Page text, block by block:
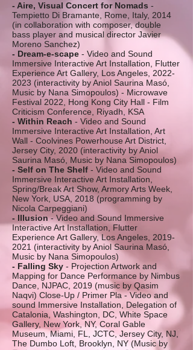
- Aire, Visual Concert for Nomads -
Tempietto Di Bramante, Rome, Italy, 2014
(in collaboration with composer, double
bass player and musical director Javier
Moreno Sanchez)
- Dream-e-scape - Video and Sound
Immersive Interactive Art Installation, Flutter
Experience Art Gallery, Los Angeles, 2022-
2023 (interactivity by Aniol Saurina Masó,
Music by Nana Simopoulos) - Microwave
Festival 2022, Hong Kong City Hall - Film
Criticism Conference, Riyadh, KSA
- Within Reach - Video and Sound
Immersive Interactive Art Installation, Art
Wall - Coolvines Powerhouse Art District,
Jersey City, 2020 (interactivity by Aniol
Saurina Masó, Music by Nana Simopoulos)
- Self on The Shelf - Video and Sound
Immersive Interactive Art Installation,
Spring/Break Art Show, Armory Arts Week,
New York, USA, 2018 (programming by
Nicola Carpeggiani)
- Illusion- Video and Sound Immersive
Interactive Art Installation, Flutter
Experience Art Gallery, Los Angeles, 2019-
2021 (interactivity by Aniol Saurina Masó,
Music by Nana Simopoulos)
- Falling Sky - Projection Artwork and
Mapping for Dance Performance by Nimbus
Dance, NJPAC, 2019 (music by Qasim
Naqvi) Close-Up / Primer Pla - Video and
sound Immersive Installation, Delegation of
Catalonia, Washington, DC, White Space
Gallery, New York, NY, Coral Gable
Museum, Miami, FL, JCTC, Jersey City, NJ,
The Dumbo Loft, Brooklyn, NY (Music by